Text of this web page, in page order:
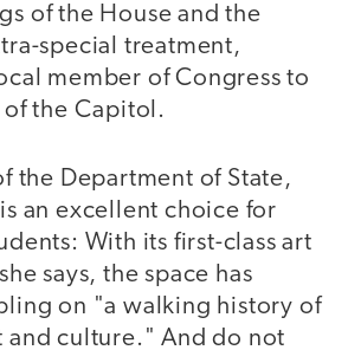
of the House and the
special treatment,
member of Congress to
the Capitol.
the Department of State,
an excellent choice for
With its first-class art
says, the space has
on "a walking history of
and culture." And do not